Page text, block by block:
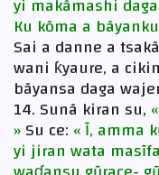
yi makãmashi
Ku kõma a
Sai a danne a
wani ƙyaure, a
bãyansa daga
14. Sunã kiran su,
»Su ce: « Ĩ, amma
yi jiran wata